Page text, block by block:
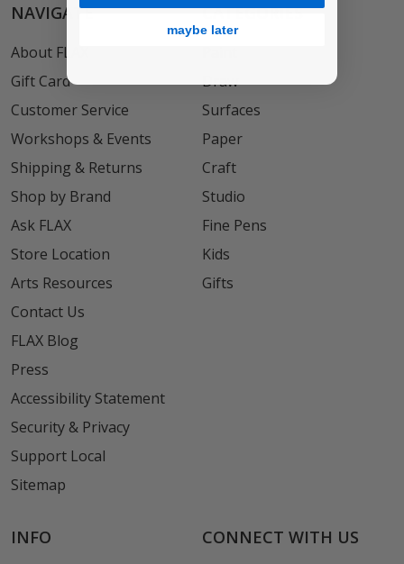
NAVIGATE
About FLAX
Gift Card
Customer Service
Workshops & Events
Shipping & Returns
Shop by Brand
Ask FLAX
Store Location
Arts Resources
Contact Us
FLAX Blog
Press
Accessibility Statement
Security & Privacy
Support Local
Sitemap
CATEGORIES
Draw
Surfaces
Paper
Craft
Studio
Fine Pens
Kids
Gifts
INFO CONNECT WITH US
maybe later